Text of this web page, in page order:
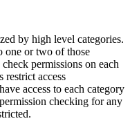
by high level categories.
one or two of those
permissions on each
restrict access
access to each category
checking for any